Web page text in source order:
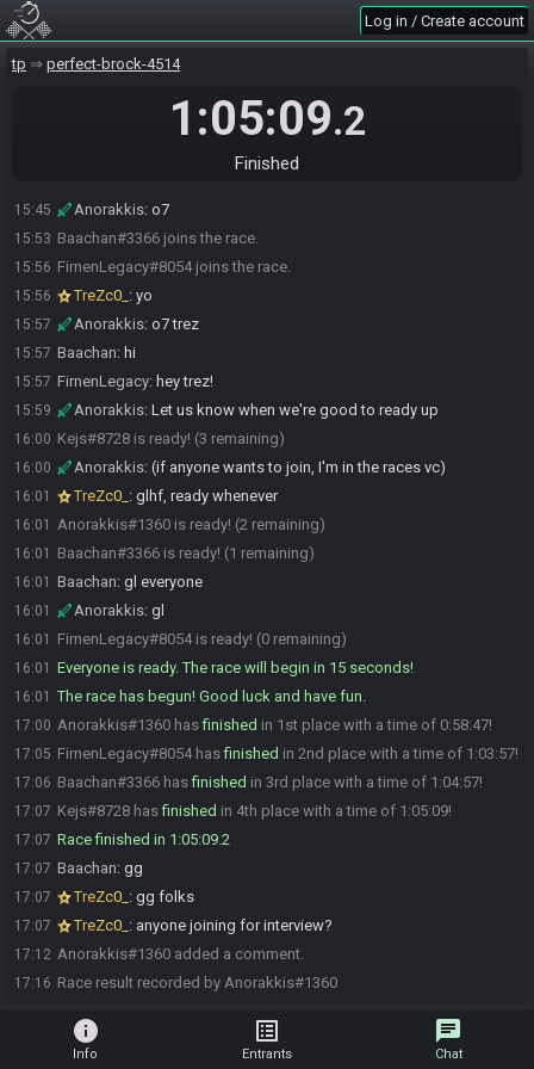
Log in / Create account
tp perfect-brock-4514
1:05:09.2
Finished
Anorakkis#1360 joins the race.
15:45 Anorakkis: o7
15:53 Baachan#3366 joins the race.
15:56 FirnenLegacy#8054 joins the race.
15:56 TreZc0_ : yo
15:57 Anorakkis: o7 trez
15:57 Baachan: hi
15:57 FirnenLegacy: hey trez!
15:59 Anorakkis: Let us know when we're good to ready up
16:00 Kejs#8728 is ready! (3 remaining)
16:00 Anorakkis: (if anyone wants to join, I'm in the races vc)
16:01 TreZc0_ : glhf, ready whenever
16:01 Anorakkis#1360 is ready! (2 remaining)
16:01 Baachan#3366 is ready! (1 remaining)
16:01 Baachan: gl everyone
16:01 Anorakkis: gl
16:01 FirnenLegacy#8054 is ready! (0 remaining)
16:01 Everyone is ready. The race will begin in 15 seconds!
16:01 The race has begun! Good luck and have fun.
17:00 Anorakkis#1360 hasfinished in 1st place with a time of 0:58:47!
17:05 FirnenLegacy#8054 hasfinished in 2nd place with a time of 1:03:57!
17:06 Baachan#3366 hasfinished in 3rd place with a time of 1:04:57!
17:07 Kejs#8728 hasfinished in 4th place with a time of 1:05:09!
17:07 Race finished in 1:05:09.2
17:07 Baachan: gg
17:07 TreZc0_ : gg folks
17:07 TreZc0_ : anyone joining for interview?
17:12 Anorakkis#1360 added a comment.
17:16 Race result recorded by Anorakkis#1360
info
Info
list_alt
Entrants
chat
Chat